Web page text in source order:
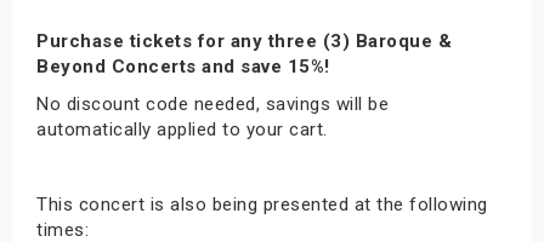
Purchase tickets for any three (3) Baroque &
Beyond Concerts and save 15%!
No discount code needed, savings will be
automatically applied to your cart.
This concert is also being presented at the following
times: